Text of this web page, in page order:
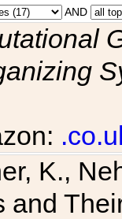
AND
K.,
and